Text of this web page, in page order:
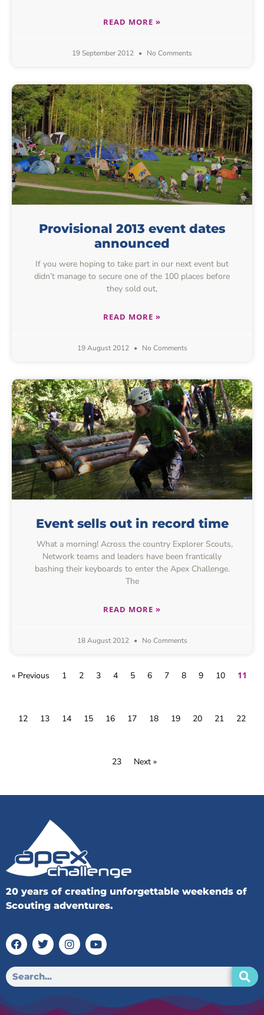
READ MORE »
19 September 2012 No Comments
Provisional 2013 event dates
announced
If you were hoping to take part in our next event but
didn’t manage to secure one of the 100 places before
they sold out,
READ MORE »
19 August 2012 No Comments
Event sells out in record time
What a morning! Across the country Explorer Scouts,
Network teams and leaders have been frantically
bashing their keyboards to enter the Apex Challenge.
The
READ MORE »
18 August 2012 No Comments
« Previous 1 2 3 4 5 6 7 8 9 10 11
12 13 14 15 16 17 18 19 20 21 22
23 Next »
20 years of creating unforgettable weekends of
Scouting adventures.